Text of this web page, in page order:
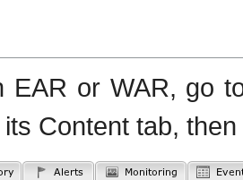
EAR or WAR, go
Content tab,